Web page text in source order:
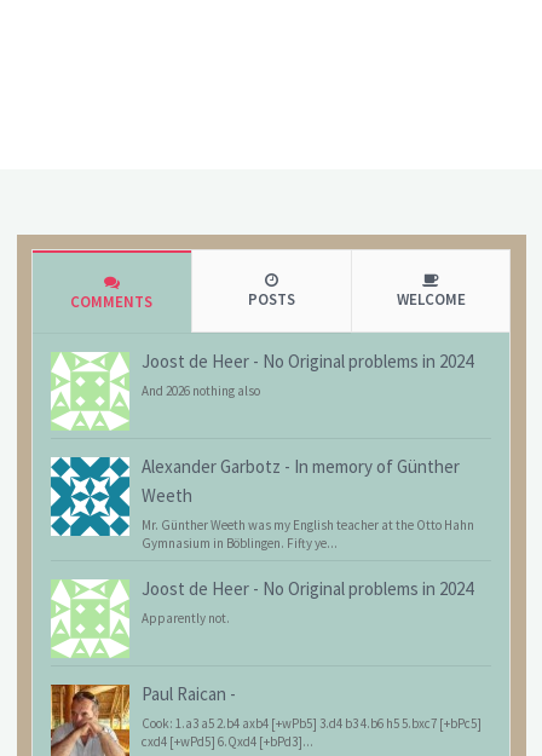
COMMENTS POSTS WELCOME
Joost de Heer - No Original problems in 2024
And 2026 nothing also
Alexander Garbotz - In memory of Günther
Weeth
Mr. Günther Weeth was my English teacher at the Otto Hahn
Gymnasium in Böblingen. Fifty ye...
Joost de Heer - No Original problems in 2024
Apparently not.
Paul Raican -
Cook: 1.a3 a5 2.b4 axb4 [+wPb5] 3.d4 b3 4.b6 h5 5.bxc7 [+bPc5]
cxd4 [+wPd5] 6.Qxd4 [+bPd3]...